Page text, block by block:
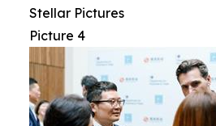
Stellar Pictures
Picture 4